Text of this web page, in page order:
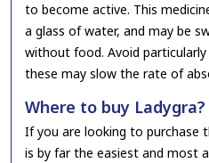
to become active. This
a glass of water, and may be
without food. Avoid
these may slow the rate of
Where to buy Ladygra?
If you are looking to purchase
is by far the easiest and most